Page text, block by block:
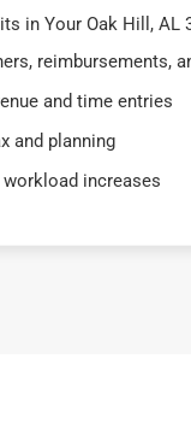
in Your Oak Hill,
reimbursements,
and time entries
and planning
increases